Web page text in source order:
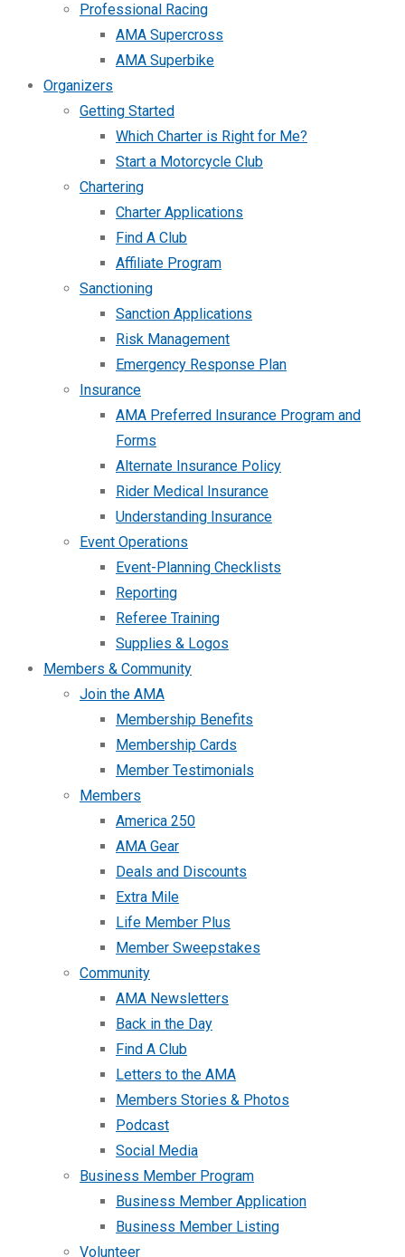
Professional Racing
AMA Supercross
AMA Superbike
Organizers
Getting Started
Which Charter is Right for Me?
Start a Motorcycle Club
Chartering
Charter Applications
Find A Club
Affiliate Program
Sanctioning
Sanction Applications
Risk Management
Emergency Response Plan
Insurance
AMA Preferred Insurance Program and
Forms
Alternate Insurance Policy
Rider Medical Insurance
Understanding Insurance
Event Operations
Event-Planning Checklists
Reporting
Referee Training
Supplies & Logos
Members & Community
Join the AMA
Membership Benefits
Membership Cards
Member Testimonials
Members
America 250
AMA Gear
Deals and Discounts
Extra Mile
Life Member Plus
Member Sweepstakes
Community
AMA Newsletters
Back in the Day
Find A Club
Letters to the AMA
Members Stories & Photos
Podcast
Social Media
Business Member Program
Business Member Application
Business Member Listing
Volunteer